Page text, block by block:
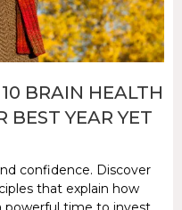
BRAIN HEALTH
BEST YEAR YET
confidence. Discover
that explain how